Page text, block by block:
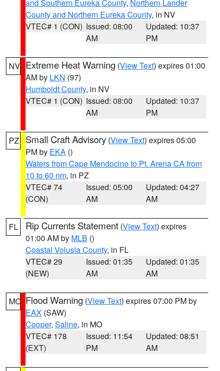
and Southern Eureka County, Northern Lander
County and Northern Eureka County, in NV
VTEC# 1 (CON) Issued: 08:00
AM
Updated: 10:37
PM
NV Extreme Heat Warning (View Text) expires 01:00
AM by LKN (97)
Humboldt County, in NV
VTEC# 1 (CON) Issued: 08:00
AM
Updated: 10:37
PM
PZ Small Craft Advisory (View Text) expires 05:00
PM by EKA ()
Waters from Cape Mendocino to Pt. Arena CA from
10 to 60 nm, in PZ
VTEC# 74
(CON)
Issued: 05:00
AM
Updated: 04:27
AM
FL Rip Currents Statement (View Text) expires
01:00 AM by MLB ()
Coastal Volusia County, in FL
VTEC# 29
(NEW)
Issued: 01:35
AM
Updated: 01:35
AM
MO Flood Warning (View Text) expires 07:00 PM by
EAX (SAW)
Cooper, Saline, in MO
VTEC# 178
(EXT)
Issued: 11:54
PM
Updated: 08:51
AM